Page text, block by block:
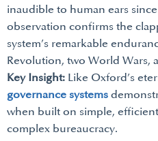
inaudible to human ears
observation confirms the
system’s remarkable
Revolution, two World Wars,
Key Insight: Like Oxford’s
governance systems
when built on simple,
complex bureaucracy.